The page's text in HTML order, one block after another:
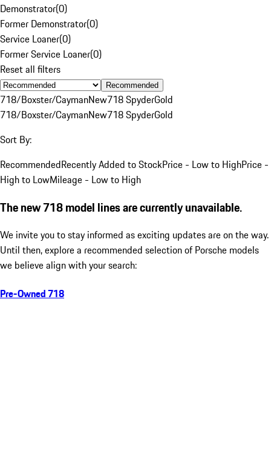
Demonstrator(0)
Former Demonstrator(0)
Service Loaner(0)
Former Service Loaner(0)
Reset all filters
Recommended
718/Boxster/CaymanNew718 SpyderGold
718/Boxster/CaymanNew718 SpyderGold
Sort By:
RecommendedRecently Added to StockPrice - Low to HighPrice -
High to LowMileage - Low to High
The new 718 model lines are currently unavailable.
We invite you to stay informed as exciting updates are on the way.
Until then, explore a recommended selection of Porsche models
we believe align with your search:
Pre-Owned 718